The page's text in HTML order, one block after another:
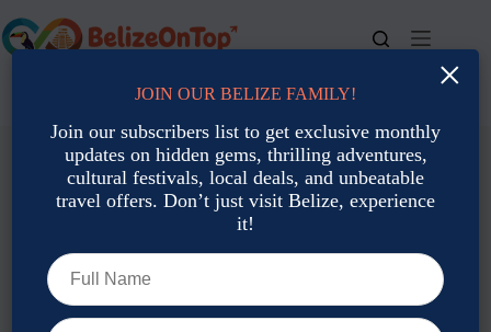
to
content
For bookings, call us at +501 677-2900
Family Travel
Family Travel Tips for Belize During High Season
Family Travel
×
JOIN OUR BELIZE FAMILY!
Join our subscribers list to get exclusive monthly
updates on hidden gems, thrilling adventures,
cultural festivals, local deals, and unbeatable
travel offers. Don’t just visit Belize, experience
it!